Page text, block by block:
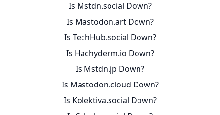
Is Mstdn.social Down?
Is Mastodon.art Down?
Is TechHub.social Down?
Is Hachyderm.io Down?
Is Mstdn.jp Down?
Is Mastodon.cloud Down?
Is Kolektiva.social Down?